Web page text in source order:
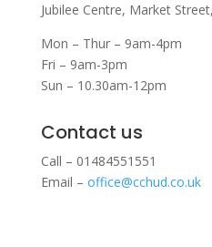
Jubilee Centre, Market Street,
Mon – Thur – 9am-4pm
Fri – 9am-3pm
Sun – 10.30am-12pm
Contact us
Call – 01484551551
Email – office@cchud.co.uk